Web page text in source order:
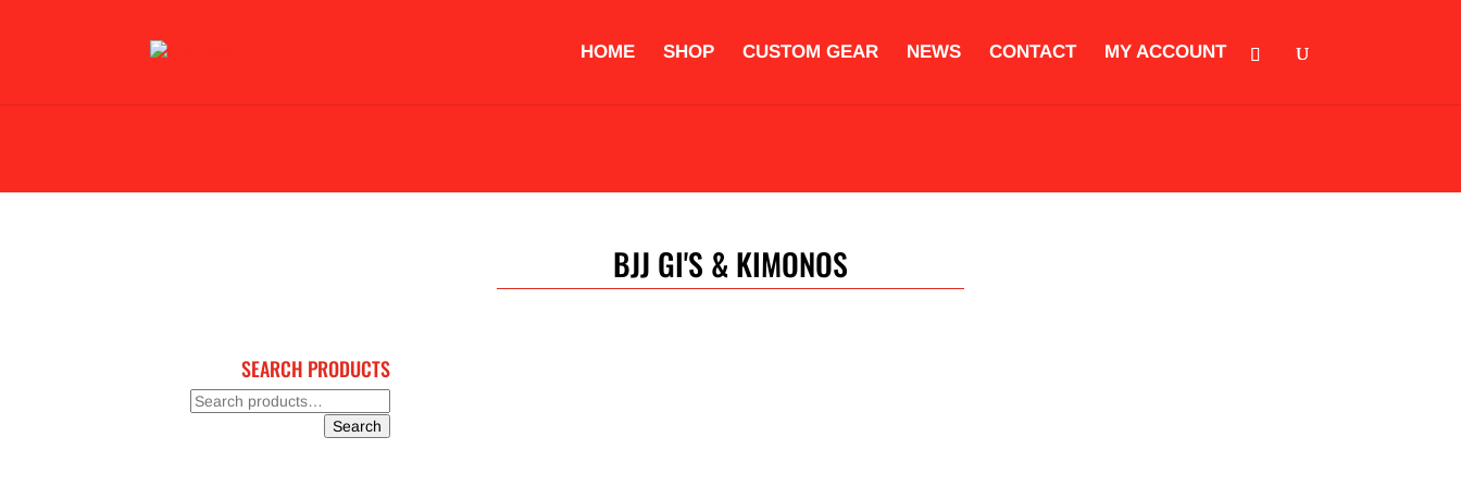
HOME SHOP CUSTOM GEAR NEWS CONTACT MY ACCOUNT
BJJ GI'S & KIMONOS
SEARCH PRODUCTS
Search
Search